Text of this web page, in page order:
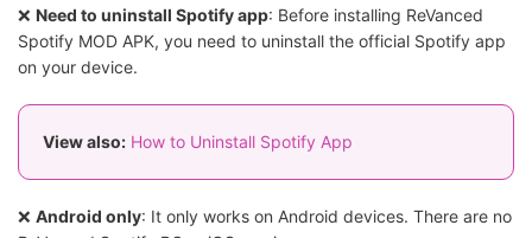
❌ Need to uninstall Spotify app: Before installing ReVanced
Spotify MOD APK, you need to uninstall the official Spotify app
on your device.
View also: How to Uninstall Spotify App
❌ Android only: It only works on Android devices. There are no